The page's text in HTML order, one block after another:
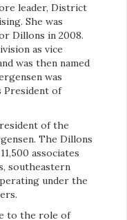
leader, District
She was
Dillons in 2008.
as vice
was then named
was
of
of the
The Dillons
associates
southeastern
under the
to the role of